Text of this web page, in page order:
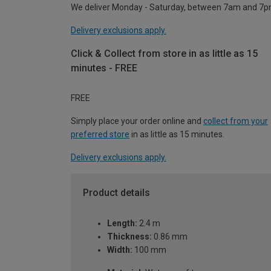
We deliver Monday - Saturday, between 7am and
Delivery exclusions apply.
Click & Collect from store in as little as 15
minutes - FREE
FREE
Simply place your order online and collect from your
preferred store in as little as 15 minutes.
Delivery exclusions apply.
Product details
Length: 2.4 m
Thickness: 0.86 mm
Width: 100 mm